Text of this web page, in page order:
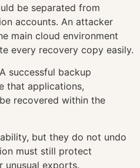
be separated from
accounts. An attacker
main cloud environment
every recovery copy easily.
successful backup
that applications,
recovered within the
but they do not undo
must still protect
unusual exports.